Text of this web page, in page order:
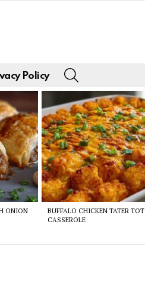
Policy
ONION
BUFFALO CHICKEN TATER TOT
CASSEROLE